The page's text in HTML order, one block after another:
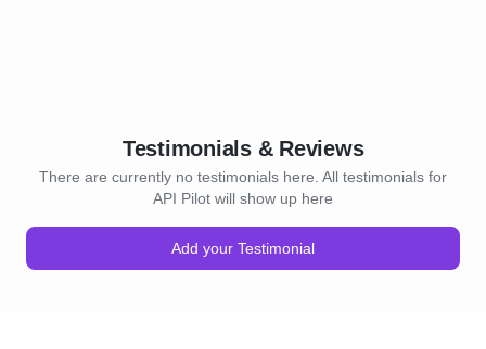
Testimonials & Reviews
There are currently no testimonials here. All testimonials for
API Pilot will show up here
Add your Testimonial